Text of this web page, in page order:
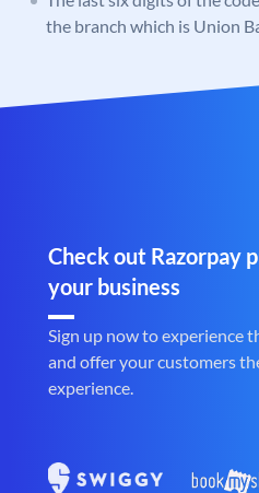
the branch which is Union
Check out Razorpay
your business
Sign up now to experience
and offer your customers
experience.